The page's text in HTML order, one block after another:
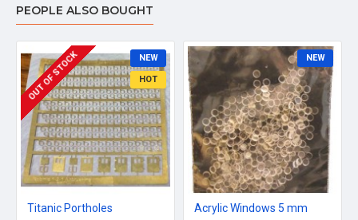
PEOPLE ALSO BOUGHT
NEW
HOT
OUT OF STOCK
Titanic Portholes
NEW
Acrylic Windows 5 mm